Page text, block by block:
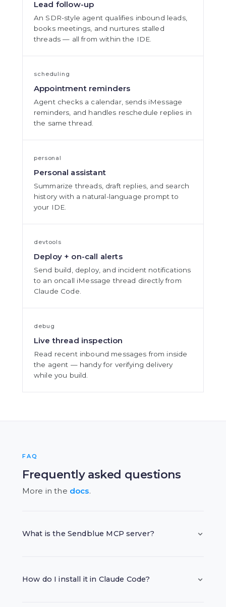
Lead follow-up
An SDR-style agent qualifies inbound leads,
books meetings, and nurtures stalled
threads — all from within the IDE.
scheduling
Appointment reminders
Agent checks a calendar, sends iMessage
reminders, and handles reschedule replies in
the same thread.
personal
Personal assistant
Summarize threads, draft replies, and search
history with a natural-language prompt to
your IDE.
devtools
Deploy + on-call alerts
Send build, deploy, and incident notifications
to an oncall iMessage thread directly from
Claude Code.
debug
Live thread inspection
Read recent inbound messages from inside
the agent — handy for verifying delivery
while you build.
FAQ
Frequently asked questions
More in the docs.
What is the Sendblue MCP server?
How do I install it in Claude Code?